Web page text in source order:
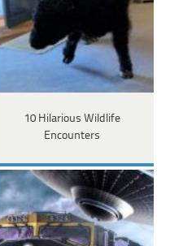
10 Hilarious Wildlife
Encounters